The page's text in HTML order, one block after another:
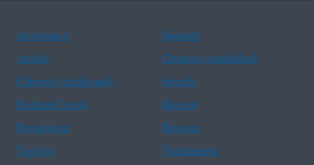
Assistance
Spanish
Arabic
Chinese (simplified)
Chinese (traditional)
French
Haitian Creole
Korean
Portuguese
Russian
Tagalog
Vietnamese